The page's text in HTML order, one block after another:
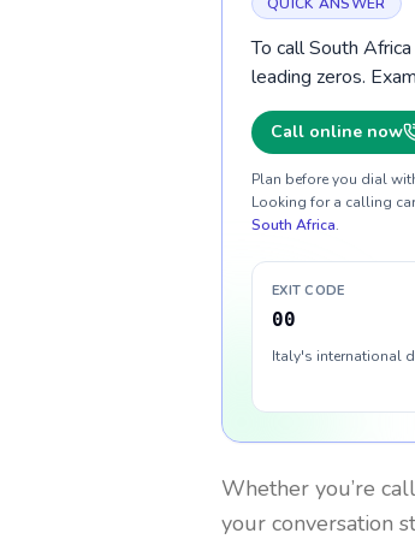
To call South
leading zeros.
Call online now
Plan before you dial
Looking for a calling
South Africa.
EXIT CODE
00
Italy's international
Whether you’re
your conversation